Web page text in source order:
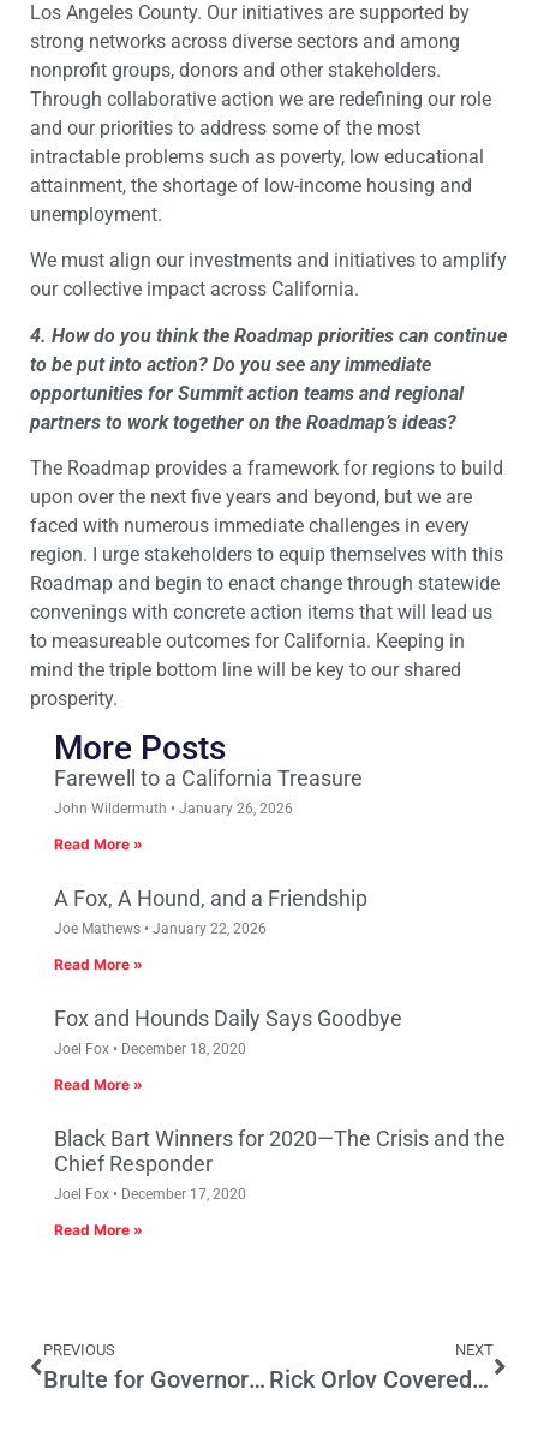
Los Angeles County. Our initiatives are supported by
strong networks across diverse sectors and among
nonprofit groups, donors and other stakeholders.
Through collaborative action we are redefining our role
and our priorities to address some of the most
intractable problems such as poverty, low educational
attainment, the shortage of low-income housing and
unemployment.
We must align our investments and initiatives to amplify
our collective impact across California.
4. How do you think the Roadmap priorities can continue
to be put into action? Do you see any immediate
opportunities for Summit action teams and regional
partners to work together on the Roadmap’s ideas?
The Roadmap provides a framework for regions to build
upon over the next five years and beyond, but we are
faced with numerous immediate challenges in every
region. I urge stakeholders to equip themselves with this
Roadmap and begin to enact change through statewide
convenings with concrete action items that will lead us
to measureable outcomes for California. Keeping in
mind the triple bottom line will be key to our shared
prosperity.
More Posts
Farewell to a California Treasure
John Wildermuth January 26, 2026
Read More »
A Fox, A Hound, and a Friendship
Joe Mathews January 22, 2026
Read More »
Fox and Hounds Daily Says Goodbye
Joel Fox December 18, 2020
Read More »
Black Bart Winners for 2020—The Crisis and the
Chief Responder
Joel Fox December 17, 2020
Read More »
PREVIOUS
Brulte for Governor in 2018?
NEXT
Rick Orlov Covered L.A. Politics